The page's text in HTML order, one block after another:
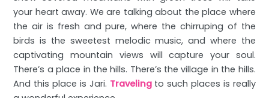
your heart away. We are talking about the place where
the air is fresh and pure, where the chirruping of the
birds is the sweetest melodic music, and where the
captivating mountain views will capture your soul.
There’s a place in the hills. There’s the village in the hills.
And this place is Jari. Traveling to such places is really